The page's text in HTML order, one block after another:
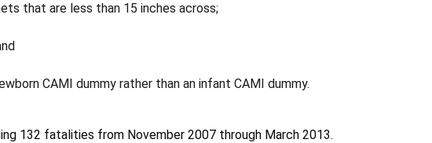
that are less than 15 inches across;
CAMI dummy rather than an infant CAMI dummy.
132 fatalities from November 2007 through March 2013.